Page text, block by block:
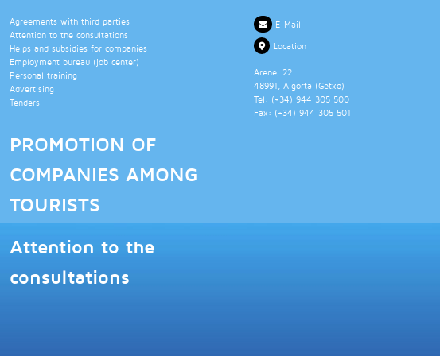
Agreements with third parties
Attention to the consultations
Helps and subsidies for companies
Employment bureau (job center)
Personal training
Advertising
Tenders
PROMOTION OF
COMPANIES AMONG
TOURISTS
Attention to the
consultations
E-Mail
Location
Arene, 22
48991 , Algorta (Getxo)
Tel: (+34) 944 305 500
Fax: (+34) 944 305 501